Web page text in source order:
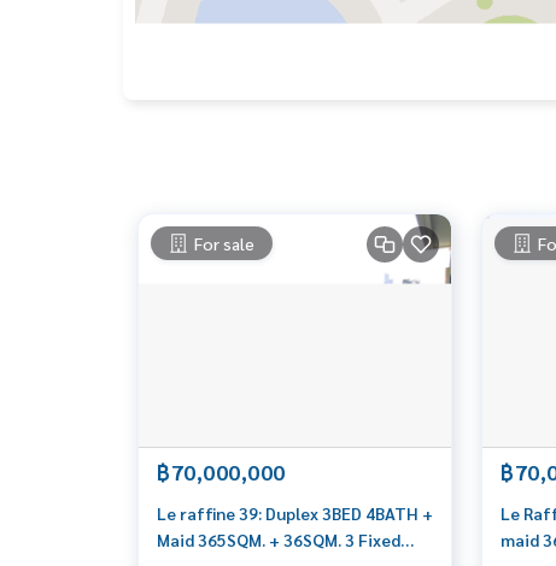
For sale
฿70,000,000
Le raffine 39: Duplex 3BED 4BATH +
Maid 365SQM. + 36SQM. 3 Fixed
฿
Le
maid